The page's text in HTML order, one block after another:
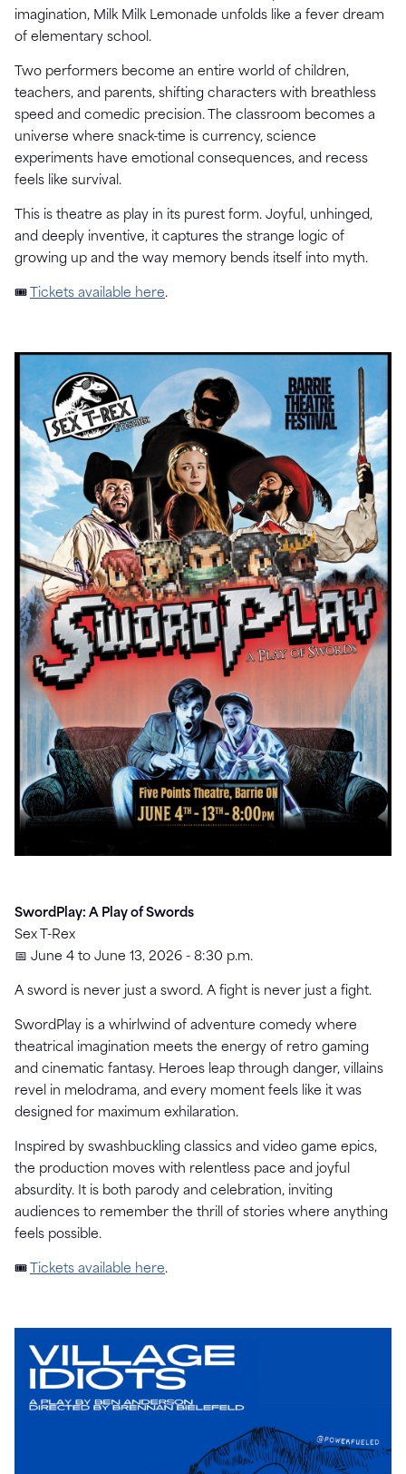
imagination, Milk Milk Lemonade unfolds like a fever dream
of elementary school.
Two performers become an entire world of children,
teachers, and parents, shifting characters with breathless
speed and comedic precision. The classroom becomes a
universe where snack-time is currency, science
experiments have emotional consequences, and recess
feels like survival.
This is theatre as play in its purest form. Joyful, unhinged,
and deeply inventive, it captures the strange logic of
growing up and the way memory bends itself into myth.
🎟 Tickets available here.
SwordPlay: A Play of Swords
Sex T-Rex
📅 June 4 to June 13, 2026 - 8:30 p.m.
A sword is never just a sword. A fight is never just a fight.
SwordPlay is a whirlwind of adventure comedy where
theatrical imagination meets the energy of retro gaming
and cinematic fantasy. Heroes leap through danger, villains
revel in melodrama, and every moment feels like it was
designed for maximum exhilaration.
Inspired by swashbuckling classics and video game epics,
the production moves with relentless pace and joyful
absurdity. It is both parody and celebration, inviting
audiences to remember the thrill of stories where anything
feels possible.
🎟 Tickets available here.